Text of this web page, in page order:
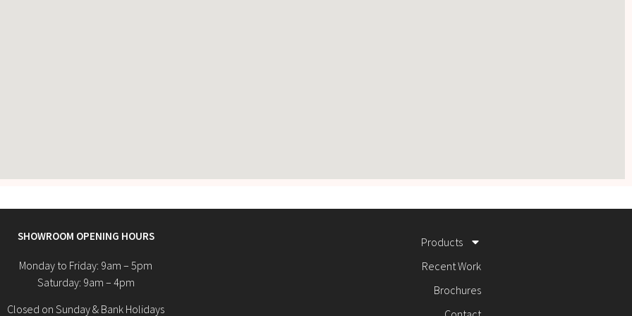
SHOWROOM OPENING HOURS
Monday to Friday: 9am – 5pm
Saturday: 9am – 4pm
Closed on Sunday & Bank Holidays
Products
Recent Work
Brochures